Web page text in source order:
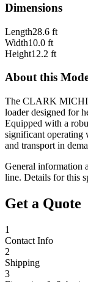
Dimensions
Length28.6 ft
Width10.0 ft
Height12.2 ft
About this
The CLARK
loader designed for
Equipped with a
significant operating
and transport in
General information
line. Details for this
Get a Quote
1
Contact Info
2
Shipping
3